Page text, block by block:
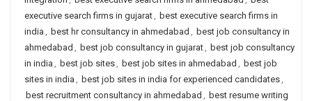
executive search firms in gujarat, best executive search firms in
india , best hr consultancy in ahmedabad , best job consultancy in
ahmedabad , best job consultancy in gujarat, best job consultancy
in india , best job sites, best job sites in ahmedabad , best job
sites in india , best job sites in india for experienced candidates,
best recruitment consultancy in ahmedabad , best resume writing